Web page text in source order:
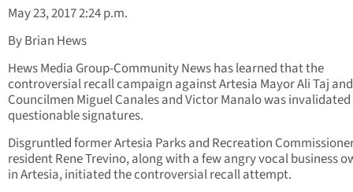
May 23, 2017 2:24 p.m.
By Brian Hews
Hews Media Group-Community News has learned that the
controversial recall campaign against Artesia Mayor Ali Taj and
Councilmen Miguel Canales and Victor Manalo was
questionable signatures.
Disgruntled former Artesia Parks and Recreation
resident Rene Trevino, along with a few angry vocal business
in Artesia, initiated the controversial recall attempt.